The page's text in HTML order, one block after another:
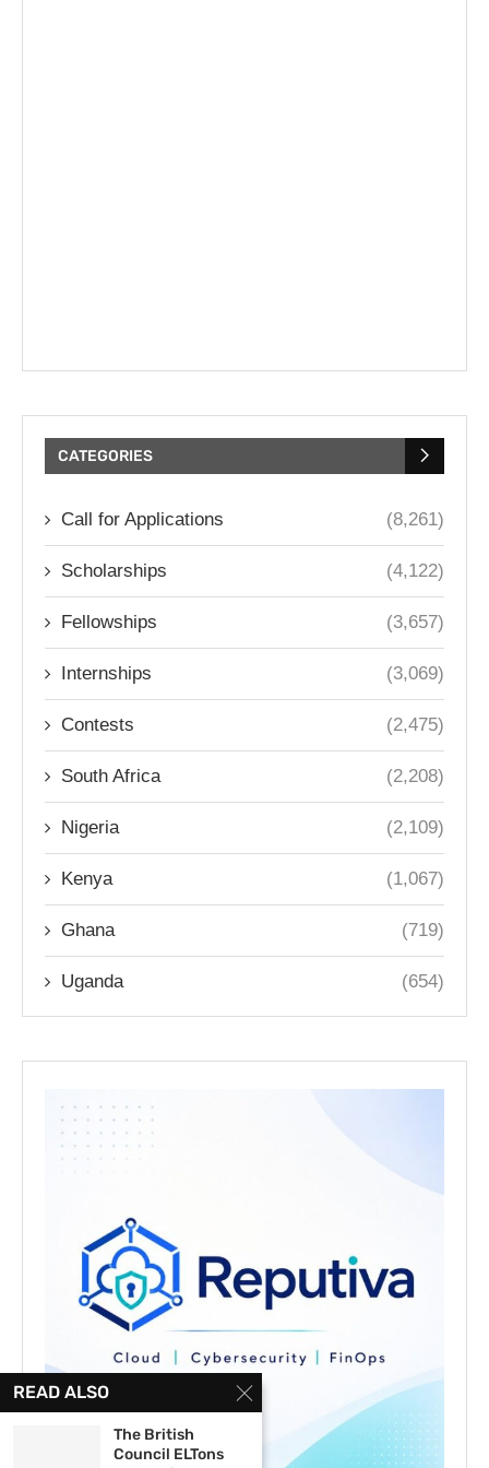
CATEGORIES
Call for Applications (8,261)
Scholarships (4,122)
Fellowships (3,657)
Internships (3,069)
Contests (2,475)
South Africa (2,208)
Nigeria (2,109)
Kenya (1,067)
Ghana (719)
Uganda (654)
READ ALSO
The British
Council ELTons